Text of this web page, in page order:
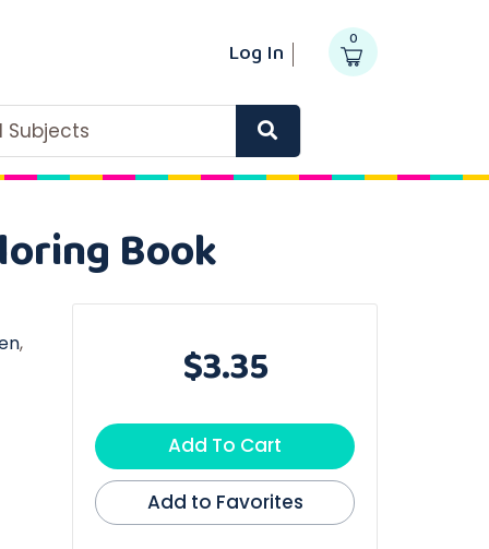
Log In 0
Subjects
Book
, $3.35
Add To Cart
Add to Favorites